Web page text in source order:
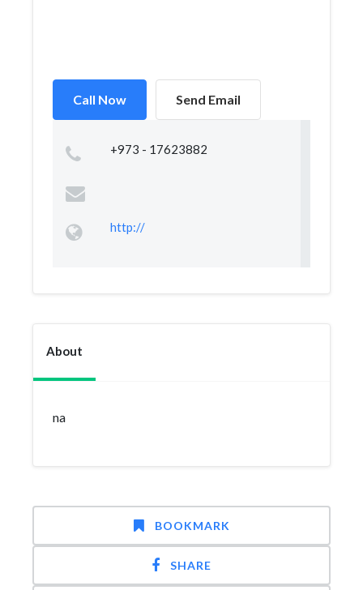
Call Now Send Email
+973 - 17623882
http://
About
na
BOOKMARK
SHARE